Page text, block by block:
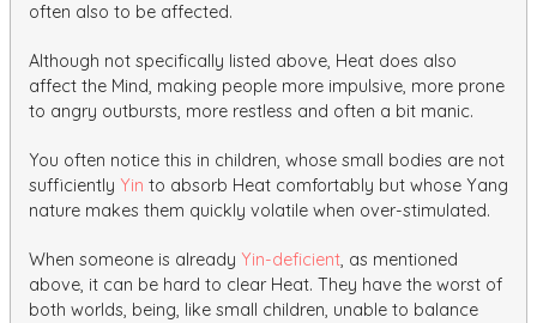
often also to be affected.
Although not specifically listed above, Heat does also
affect the Mind, making people more impulsive, more prone
to angry outbursts, more restless and often a bit manic.
You often notice this in children, whose small bodies are not
sufficiently Yin to absorb Heat comfortably but whose Yang
nature makes them quickly volatile when over-stimulated.
When someone is already Yin-deficient, as mentioned
above, it can be hard to clear Heat. They have the worst of
both worlds, being, like small children, unable to balance